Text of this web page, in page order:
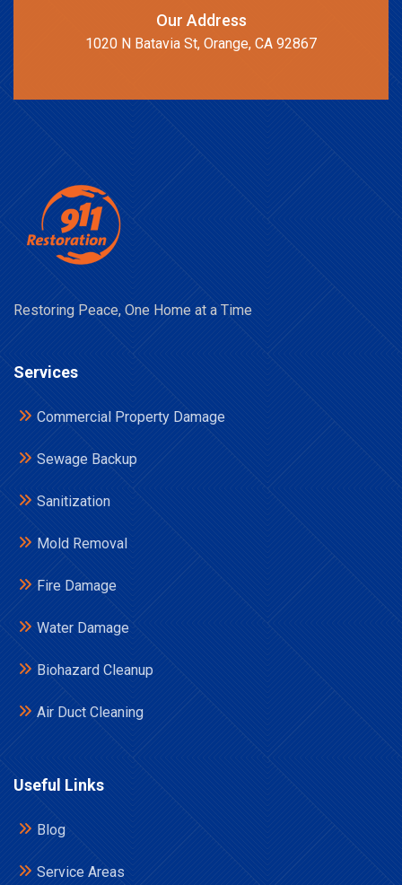
Our Address
1020 N Batavia St, Orange, CA 92867
Restoring Peace, One Home at a Time
Services
Commercial Property Damage
Sewage Backup
Sanitization
Mold Removal
Fire Damage
Water Damage
Biohazard Cleanup
Air Duct Cleaning
Useful Links
Blog
Service Areas